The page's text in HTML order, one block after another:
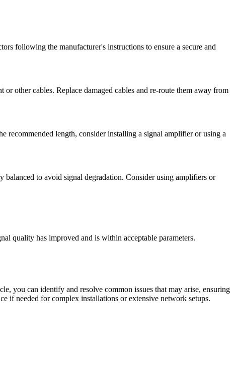
following the manufacturer's instructions to ensure a secure and
other cables. Replace damaged cables and re-route them away from
recommended length, consider installing a signal amplifier or using a
to avoid signal degradation. Consider using amplifiers or
quality has improved and is within acceptable parameters.
you can identify and resolve common issues that may arise, ensuring
if needed for complex installations or extensive network setups.